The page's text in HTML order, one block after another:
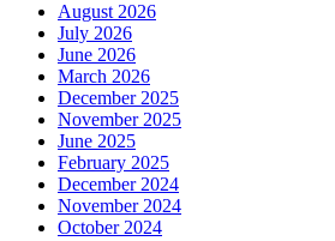
August 2026
July 2026
June 2026
March 2026
December 2025
November 2025
June 2025
February 2025
December 2024
November 2024
October 2024